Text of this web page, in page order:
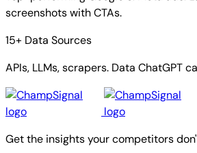
screenshots with CTAs.
15+ Data Sources
APIs, LLMs, scrapers. Data ChatGPT
Get the insights your competitors